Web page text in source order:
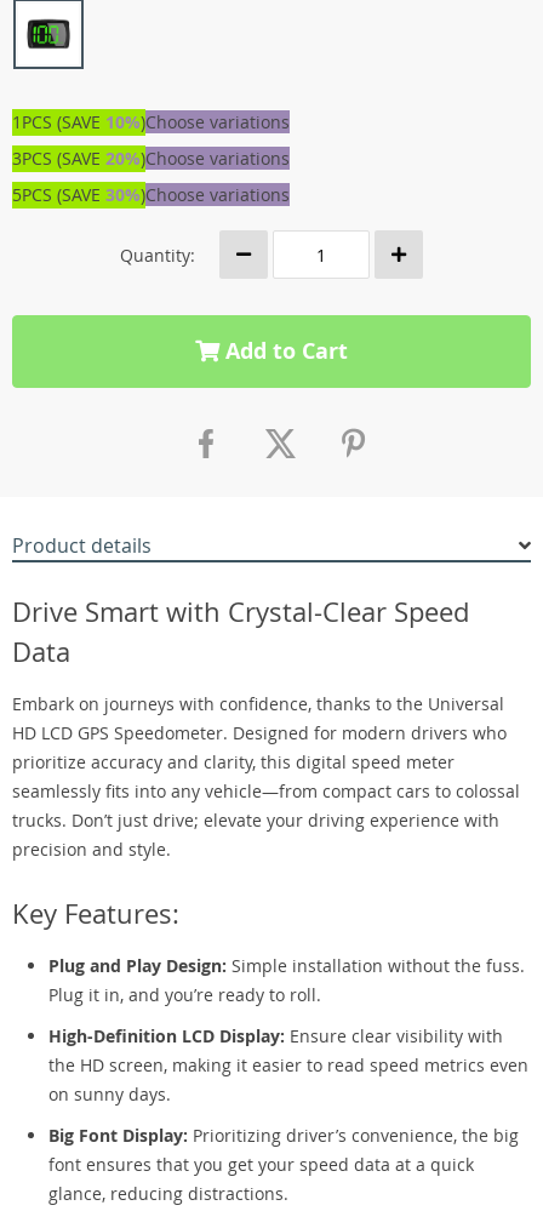
1PCS (SAVE 10%)Choose variations
3PCS (SAVE 20%)Choose variations
5PCS (SAVE 30%)Choose variations
Quantity:
Add to Cart
Product details
Drive Smart with Crystal-Clear Speed
Data
Embark on journeys with confidence, thanks to the Universal
HD LCD GPS Speedometer. Designed for modern drivers who
prioritize accuracy and clarity, this digital speed meter
seamlessly fits into any vehicle—from compact cars to colossal
trucks. Don’t just drive; elevate your driving experience with
precision and style.
Key Features:
Plug and Play Design: Simple installation without the fuss.
Plug it in, and you’re ready to roll.
High-Definition LCD Display: Ensure clear visibility with
the HD screen, making it easier to read speed metrics even
on sunny days.
Big Font Display: Prioritizing driver’s convenience, the big
font ensures that you get your speed data at a quick
glance, reducing distractions.